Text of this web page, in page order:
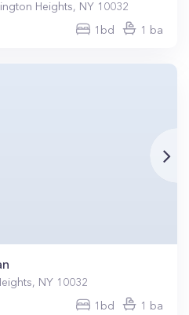
Heights, NY 10032
1bd 1 ba
NY 10032
1bd 1 ba